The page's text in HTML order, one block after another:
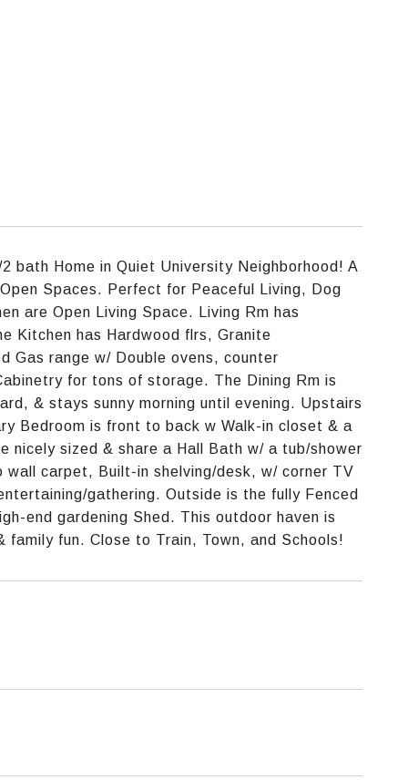
bath Home in Quiet University Neighborhood! A
Spaces. Perfect for Peaceful Living, Dog
are Open Living Space. Living Rm has
Kitchen has Hardwood flrs, Granite
Gas range w/ Double ovens, counter
for tons of storage. The Dining Rm is
& stays sunny morning until evening. Upstairs
Bedroom is front to back w Walk-in closet & a
nicely sized & share a Hall Bath w/ a tub/shower
carpet, Built-in shelving/desk, w/ corner TV
gathering. Outside is the fully Fenced
end gardening Shed. This outdoor haven is
fun. Close to Train, Town, and Schools!